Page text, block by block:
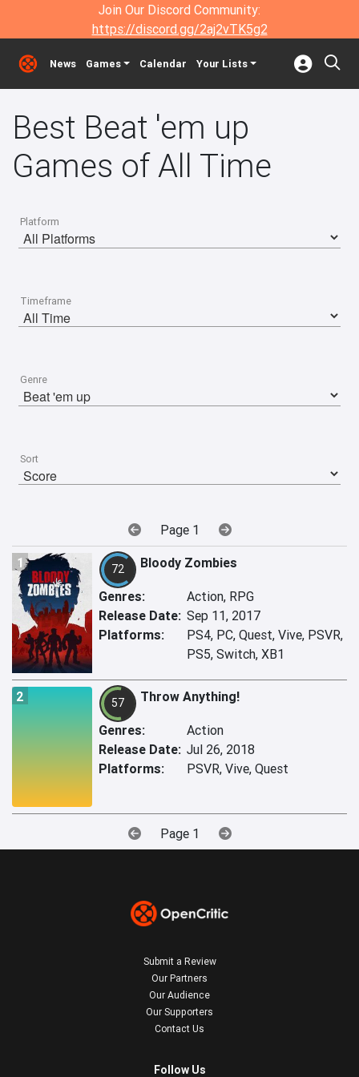
Join Our Discord Community:
https://discord.gg/2aj2vTK5g2
News Games Calendar Your Lists
Best Beat 'em up
Games of All Time
Platform
Timeframe
Genre
Sort
Page 1
1 72 Bloody Zombies
Genres:
Action, RPG
Release Date: Sep 11, 2017
Platforms:
PS4, PC, Quest, Vive, PSVR,
PS5, Switch, XB1
2 57 Throw Anything!
Genres:
Action
Release Date: Jul 26, 2018
Platforms:
PSVR, Vive, Quest
Page 1
Submit a Review
Our Partners
Our Audience
Our Supporters
Contact Us
Follow Us